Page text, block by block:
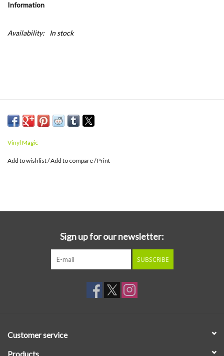
Information
Availability: In stock
Vinyl Magic
Add to wishlist/Add to compare/Print
Sign up for our newsletter:
SUBSCRIBE
Customer service
Products